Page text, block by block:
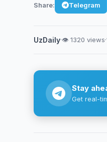
Share: Telegram
UzDaily·👁 1320 views·
Stay
Get real-